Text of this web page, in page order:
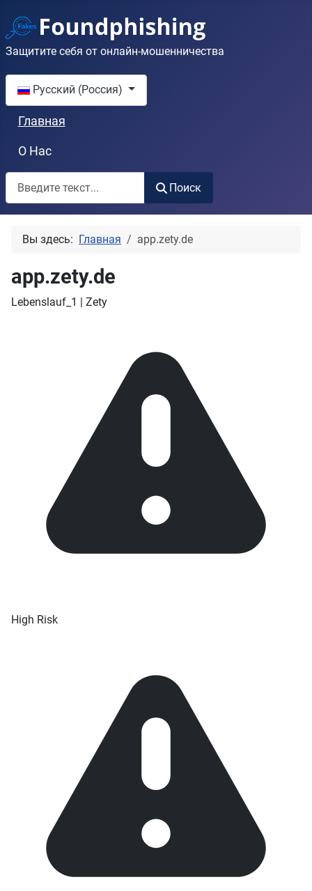
Защитите себя от онлайн-мошенничества
Выберите язык
Русский (Россия)
Главная
О Нас
Поиск
Поиск
Вы здесь: Главная app.zety.de
app.zety.de
Lebenslauf_1 | Zety
High Risk